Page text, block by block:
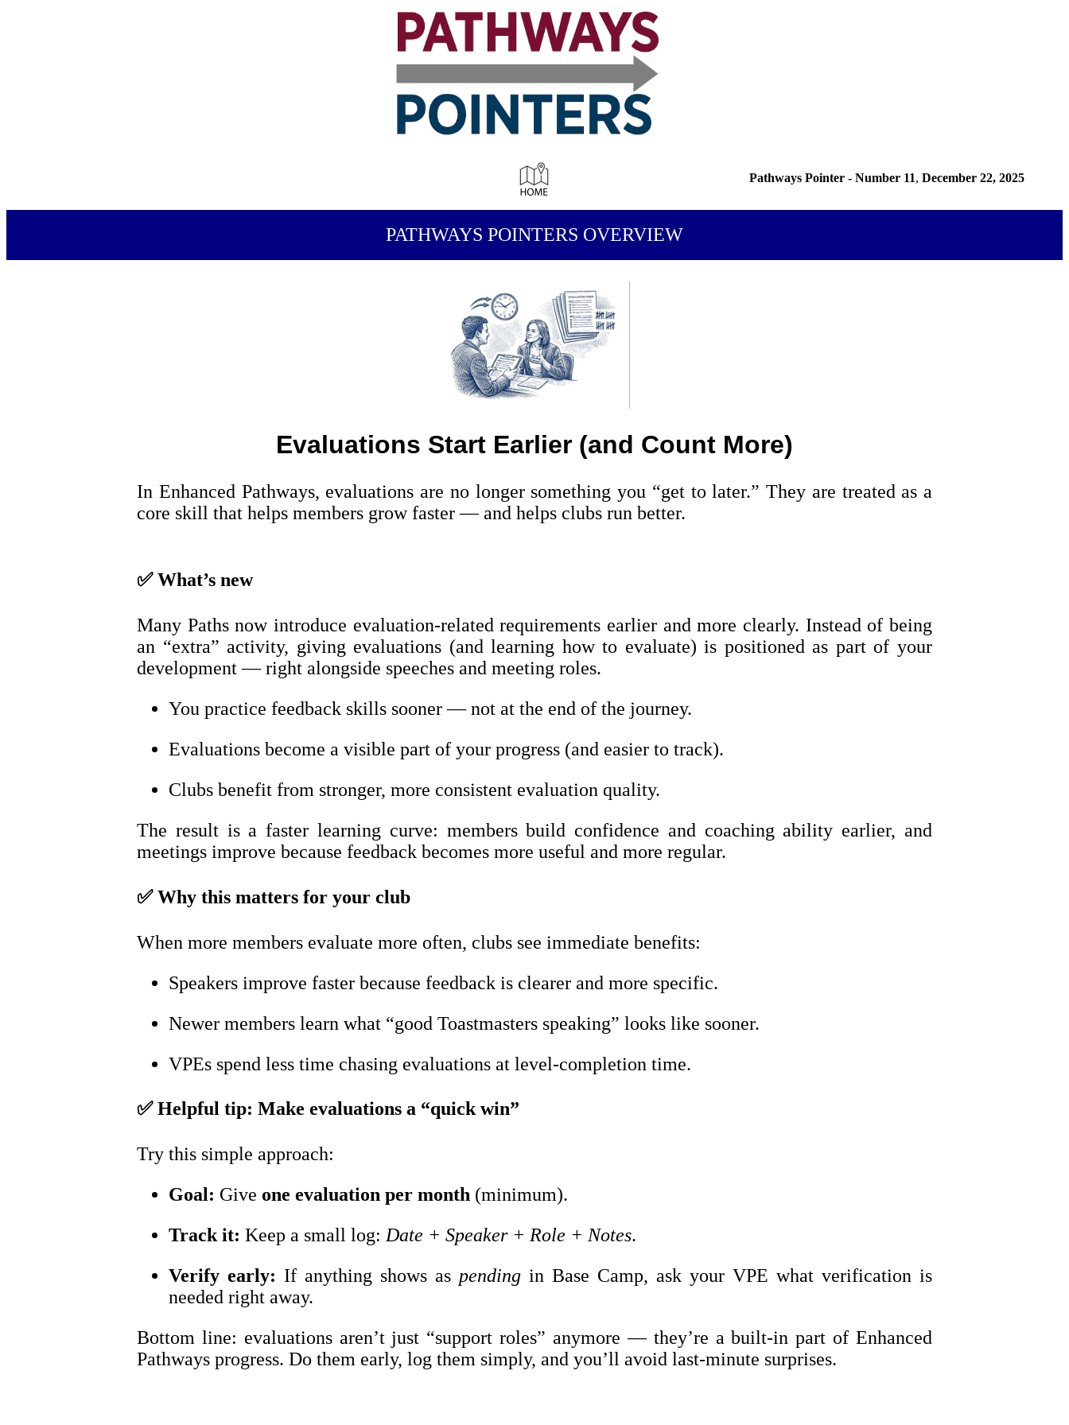
Pathways Pointer - Number 11, December 22, 2025
-
PATHWAYS POINTERS OVERVIEW
Evaluations Start Earlier (and Count More)
In Enhanced Pathways, evaluations are no longer something you “get to later.” They are treated as a
core skill that helps members grow faster — and helps clubs run better.
✅What’s new
Many Paths now introduce evaluation-related requirements earlier and more clearly. Instead of being
an “extra” activity, giving evaluations (and learning how to evaluate) is positioned as part of your
development — right alongside speeches and meeting roles.
You practice feedback skills sooner — not at the end of the journey.
Evaluations become a visible part of your progress (and easier to track).
Clubs benefit from stronger, more consistent evaluation quality.
The result is a faster learning curve: members build confidence and coaching ability earlier, and
meetings improve because feedback becomes more useful and more regular.
✅Why this matters for your club
When more members evaluate more often, clubs see immediate benefits:
Speakers improve faster because feedback is clearer and more specific.
Newer members learn what “good Toastmasters speaking” looks like sooner.
VPEs spend less time chasing evaluations at level-completion time.
✅Helpful tip: Make evaluations a “quick win”
Try this simple approach:
Goal: Give one evaluation per month (minimum).
Track it: Keep a small log:Date + Speaker + Role + Notes.
Verify early: If anything shows as pending in Base Camp, ask your VPE what verification is
needed right away.
Bottom line: evaluations aren’t just “support roles” anymore — they’re a built-in part of Enhanced
Pathways progress. Do them early, log them simply, and you’ll avoid last-minute surprises.